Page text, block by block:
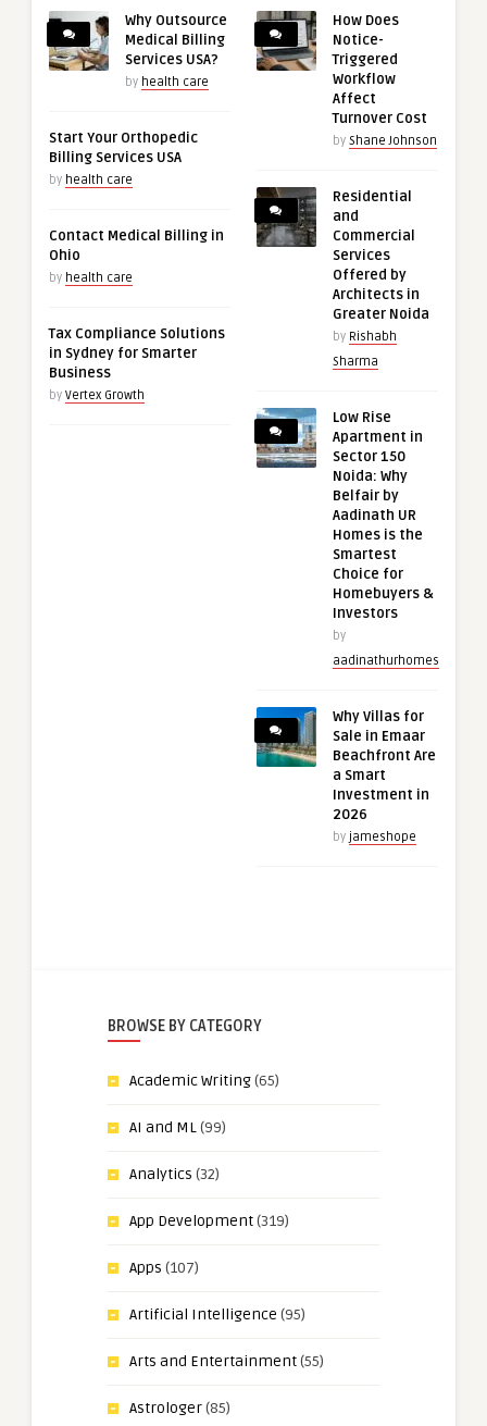
Why Outsource
Medical Billing
Services USA?
by health care
Start Your Orthopedic
Billing Services USA
by health care
Contact Medical Billing in
Ohio
by health care
Tax Compliance Solutions
in Sydney for Smarter
Business
by Vertex Growth
How Does
Notice-
Triggered
Workflow
Affect
Turnover Cost
by Shane Johnson
Residential
and
Commercial
Services
Offered by
Architects in
Greater Noida
by Rishabh
Sharma
Low Rise
Apartment in
Sector 150
Noida: Why
Belfair by
Aadinath UR
Homes is the
Smartest
Choice for
Homebuyers &
Investors
by
aadinathurhomes
Why Villas for
Sale in Emaar
Beachfront Are
a Smart
Investment in
2026
by jameshope
BROWSE BY CATEGORY
Academic Writing(65)
AI and ML(99)
Analytics (32)
App Development(319)
Apps (107)
Artificial Intelligence (95)
Arts and Entertainment(55)
Astrologer(85)